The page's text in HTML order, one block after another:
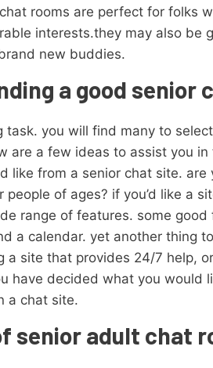
rooms are perfect for folks
interests.they may also be
new buddies.
a good senior
you will find many to
are a few ideas to assist you
from a senior chat site. are
of ages? if you’d like a
range of features. some
a calendar. yet another thing
a site that provides 24/7 help,
have decided what you would
a chat site.
senior adult chat